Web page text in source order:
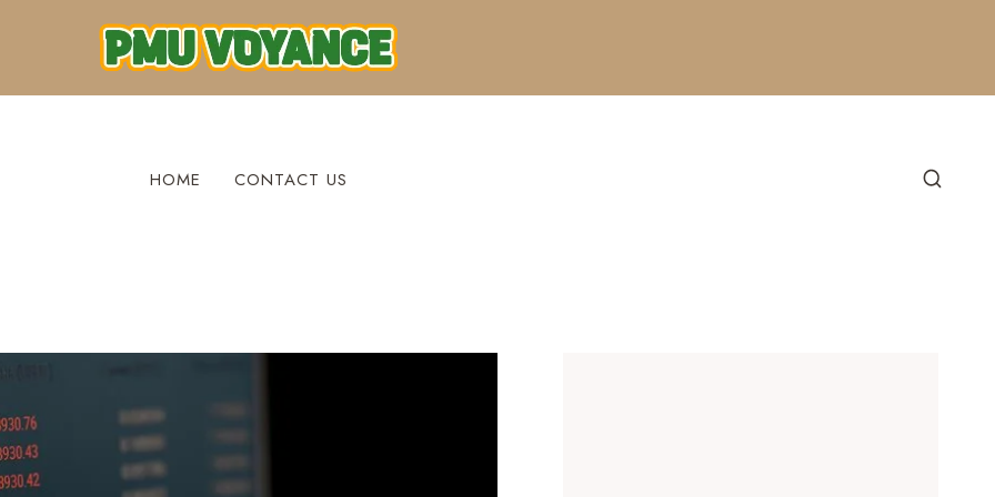
HOME CONTACT US